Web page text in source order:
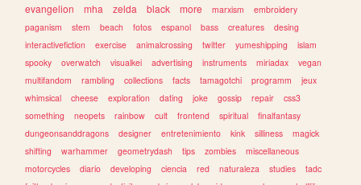
evangelion
mha zelda black more marxism
embroidery
paganism
stem beach fotos espanol bass creatures
desing
interactivefiction
exercise animalcrossing twitter yumeshipping
islam
spooky
overwatch visualkei advertising instruments miriadax
vegan
multifandom
rambling collections facts tamagotchi programm
jeux
whimsical
cheese exploration dating joke gossip repair
css3
something
neopets rainbow cult frontend spiritual
finalfantasy
dungeonsanddragons
designer entretenimiento kink silliness
magick
shifting
warhammer geometrydash tips zombies
miscellaneous
motorcycles
diario developing ciencia red naturaleza studies
tadc